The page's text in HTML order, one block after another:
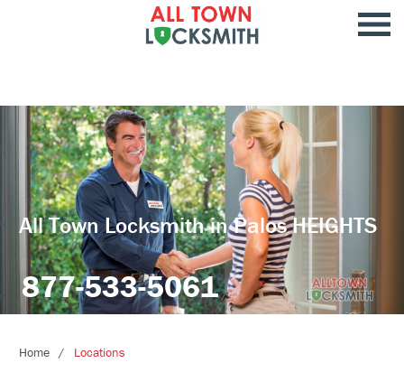
All Town Locksmith in Palos HEIGHTS
877-533-5061
Home Locations